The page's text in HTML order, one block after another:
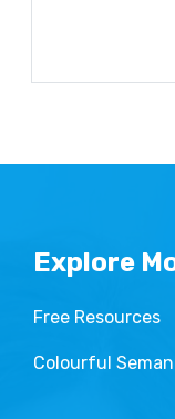
Explore
Free Resources
Colourful